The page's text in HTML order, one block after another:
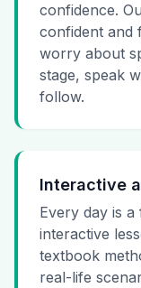
confidence.
confident and
worry about
stage, speak
follow.
Interactive
Every day is
interactive
textbook
real-life